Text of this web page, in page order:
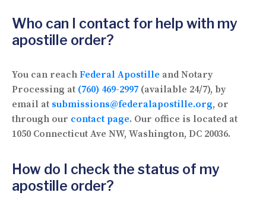
Who can I contact for help with my
apostille order?
You can reach Federal Apostille and Notary
Processing at (760) 469-2997 (available 24/7), by
email at submissions@federalapostille.org, or
through our contact page. Our office is located at
1050 Connecticut Ave NW, Washington, DC 20036.
How do I check the status of my
apostille order?